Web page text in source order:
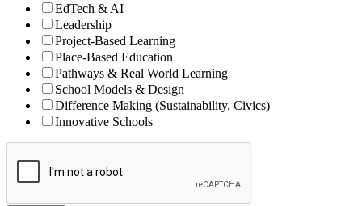
EdTech & AI
Leadership
Project-Based Learning
Place-Based Education
Pathways & Real World Learning
School Models & Design
Difference Making (Sustainability, Civics)
Innovative Schools